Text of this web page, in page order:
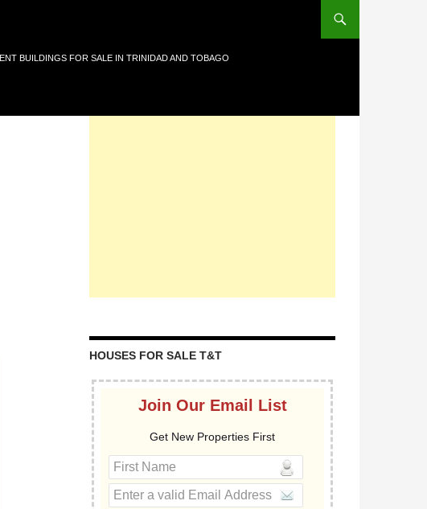
BUILDINGS FOR SALE IN TRINIDAD AND TOBAGO
HOUSES FOR SALE T&T
Join Our Email List
Get New Properties First